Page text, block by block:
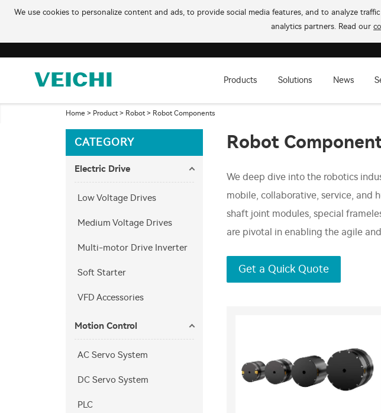
We use cookies to personalize content and ads, to provide social media features, and to analyze
analytics partners. Read our
Products Solutions News
Home > Product> Robot> Robot Components
CATEGORY
Electric Drive
Low Voltage Drives
Medium Voltage Drives
Multi-motor Drive Inverter
Soft Starter
VFD Accessories
Motion Control
AC Servo System
DC Servo System
PLC
Robot
We deep dive into the robotics
mobile, collaborative, service, and
shaft joint modules, special
are pivotal in enabling the agile
Get a Quick Quote